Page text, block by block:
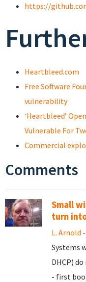
https://
Heartbleed.com
Free Software
vulnerability
‘Heartbleed’
Vulnerable For
Commercial
Comments
Small
turn
L. Arnold
Systems
DHCP)
- first